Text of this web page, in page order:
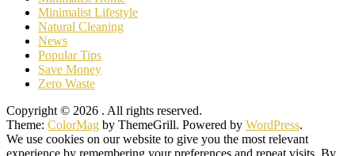
Minimalist Lifestyle
Natural Cleaning
News
Popular Tips
Save Money
Zero Waste
Copyright © 2026 . All rights reserved.
Theme: ColorMag by ThemeGrill. Powered by WordPress.
We use cookies on our website to give you the most relevant
experience by remembering your preferences and repeat visits. By